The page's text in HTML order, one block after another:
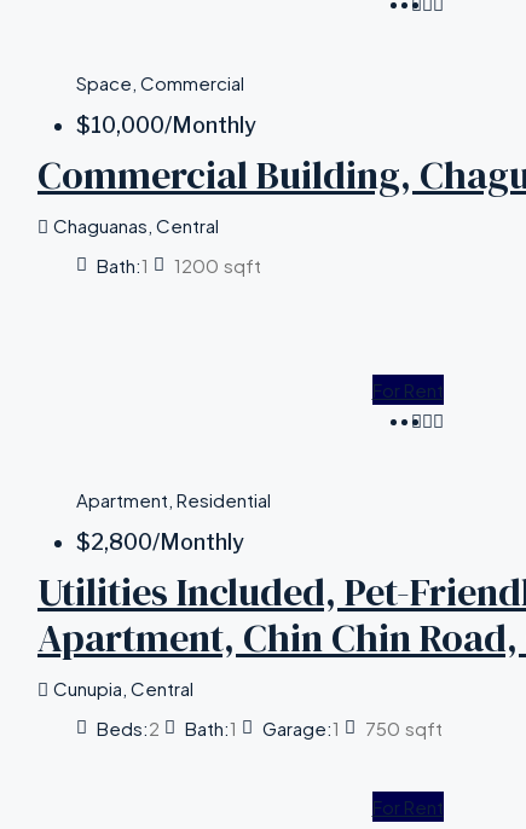
Space, Commercial
$10,000/Monthly
Commercial Building,
Chaguanas, Central
Bath:1 1200 sqft
For Rent
Apartment, Residential
$2,800/Monthly
Utilities Included, Pet-
Apartment, Chin Chin
Cunupia, Central
Beds:2 Bath:1 Garage:1 750 sqft
For Rent